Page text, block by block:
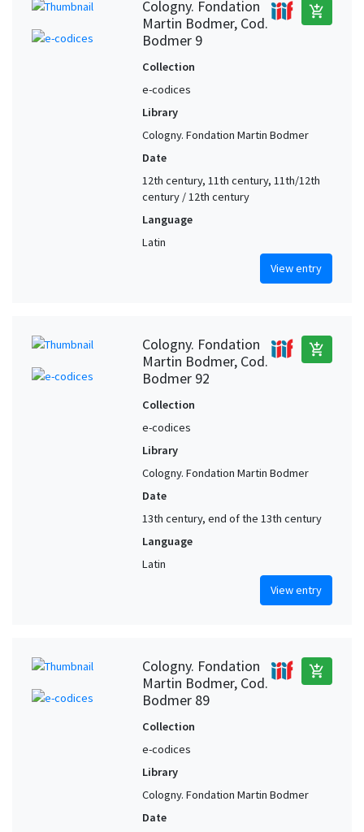
Cologny. Fondation
Martin Bodmer, Cod.
Bodmer 9
add_shopping_cart
Collection
e-codices
Library
Cologny. Fondation Martin Bodmer
Date
12th century, 11th century, 11th/12th
century / 12th century
Language
Latin
View entry
Cologny. Fondation
Martin Bodmer, Cod.
Bodmer 92
add_shopping_cart
Collection
e-codices
Library
Cologny. Fondation Martin Bodmer
Date
13th century, end of the 13th century
Language
Latin
View entry
Cologny. Fondation
Martin Bodmer, Cod.
Bodmer 89
add_shopping_cart
Collection
e-codices
Library
Cologny. Fondation Martin Bodmer
Date